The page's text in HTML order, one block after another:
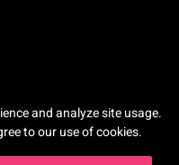
and analyze site usage.
to our use of cookies.